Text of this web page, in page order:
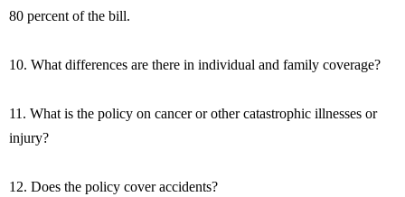
80 percent of the bill.
10. What differences are there in individual and family coverage?
11. What is the policy on cancer or other catastrophic illnesses or
injury?
12. Does the policy cover accidents?